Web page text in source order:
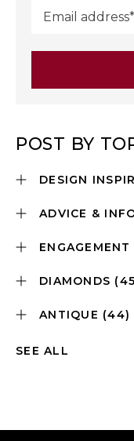
POST BY
DESIGN
ADVICE &
ENGAGEMENT
DIAMONDS
ANTIQUE (44)
SEE ALL